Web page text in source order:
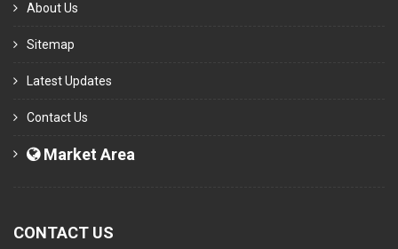
About Us
Sitemap
Latest Updates
Contact Us
Market Area
CONTACT US